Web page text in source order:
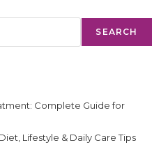
SEARCH
Complete Guide for
Lifestyle & Daily Care Tips